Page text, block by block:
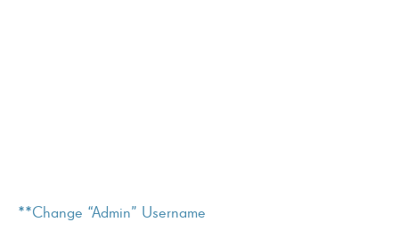
**Change “Admin” Username